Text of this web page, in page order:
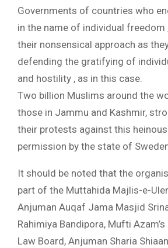
Governments of countries who
in the name of individual freedom
their nonsensical approach as
defending the gratifying of
and hostility , as in this case.
Two billion Muslims around the
those in Jammu and Kashmir,
their protests against this heinous
permission by the state of
It should be noted that the
part of the Muttahida Majlis-e-
Anjuman Auqaf Jama Masjid
Rahimiya Bandipora, Mufti
Law Board, Anjuman Sharia